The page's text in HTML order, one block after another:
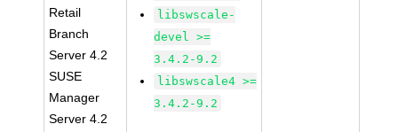
Retail
Branch
Server 4.2
SUSE
Manager
Server 4.2
libswscale-
devel >=
3.4.2-9.2
libswscale4 >=
3.4.2-9.2